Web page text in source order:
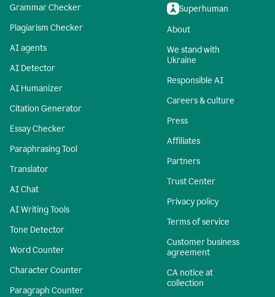
Grammar Checker
Plagiarism Checker
AI agents
AI Detector
AI Humanizer
Citation Generator
Essay Checker
Paraphrasing Tool
Translator
AI Chat
AI Writing Tools
Tone Detector
Word Counter
Character Counter
Paragraph Counter
Superhuman
About
We stand with
Ukraine
Responsible AI
Careers & culture
Press
Affiliates
Partners
Trust Center
Privacy policy
Terms of service
Customer business
agreement
CA notice at
collection